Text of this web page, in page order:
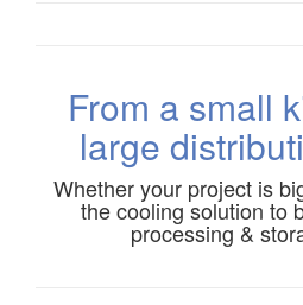
From a small
large
Whether your project is
the cooling solution to
processing &